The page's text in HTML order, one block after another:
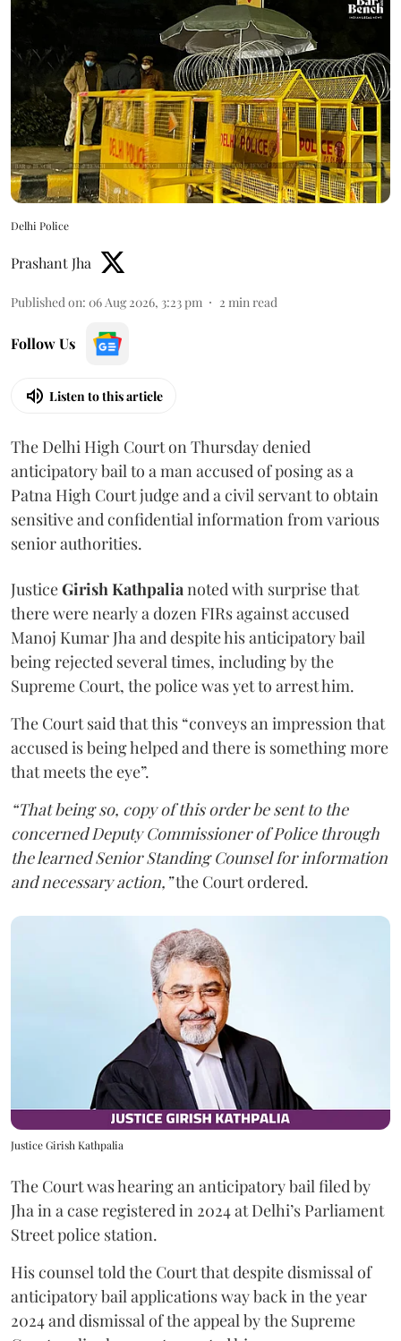
Delhi Police
Prashant Jha
Published on: 06 Aug 2026, 3:23 pm 2 min read
Follow Us
Listen to this article
The Delhi High Court on Thursday denied
anticipatory bail to a man accused of posing as a
Patna High Court judge and a civil servant to obtain
sensitive and confidential information from various
senior authorities.
JusticeGirish Kathpalianoted with surprise that
there were nearly a dozen FIRs against accused
Manoj Kumar Jha and despite his anticipatory bail
being rejected several times, including by the
Supreme Court, the police was yet to arrest him.
The Court said that this “conveys an impression that
accused is being helped and there is something more
that meets the eye”.
“That being so, copy of this order be sent to the
concerned Deputy Commissioner of Police through
the learned Senior Standing Counsel for information
and necessary action,”the Court ordered.
Justice Girish Kathpalia
The Court was hearing an anticipatory bail filed by
Jha in a case registered in 2024 at Delhi’s Parliament
Street police station.
His counsel told the Court that despite dismissal of
anticipatory bail applications way back in the year
2024 and dismissal of the appeal by the Supreme